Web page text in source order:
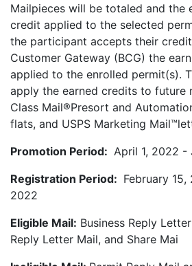
Mailpieces will be totaled and the
credit applied to the selected
the participant accepts their
Customer Gateway (BCG) the
applied to the enrolled permit(s).
apply the earned credits to future
Class Mail®Presort and
flats, and USPS Marketing
Promotion Period: April 1, 2022 -
Registration Period: February
2022
Eligible Mail: Business Reply
Reply Letter Mail, and Share Mai